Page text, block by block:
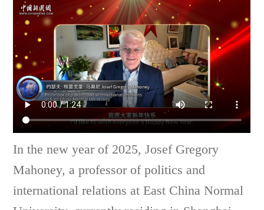
In the new year of 2025, Josef Gregory
Mahoney, a professor of politics and
international relations at East China Normal